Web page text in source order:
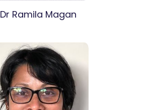
Dr Ramila Magan